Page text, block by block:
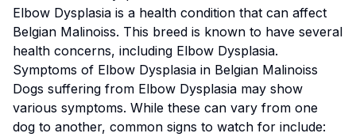
Elbow Dysplasia is a health condition that can affect
Belgian Malinoiss. This breed is known to have several
health concerns, including Elbow Dysplasia.
Symptoms of Elbow Dysplasia in Belgian Malinoiss
Dogs suffering from Elbow Dysplasia may show
various symptoms. While these can vary from one
dog to another, common signs to watch for include: